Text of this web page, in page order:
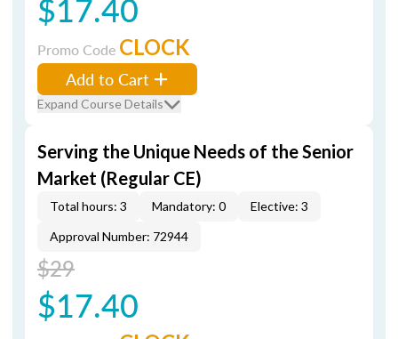
$17.40
Promo Code CLOCK
Add to Cart
Expand Course Details
Serving the Unique Needs of the Senior
Market (Regular CE)
Total hours: 3 Mandatory: 0
Elective: 3
Approval Number: 72944
$29
$17.40